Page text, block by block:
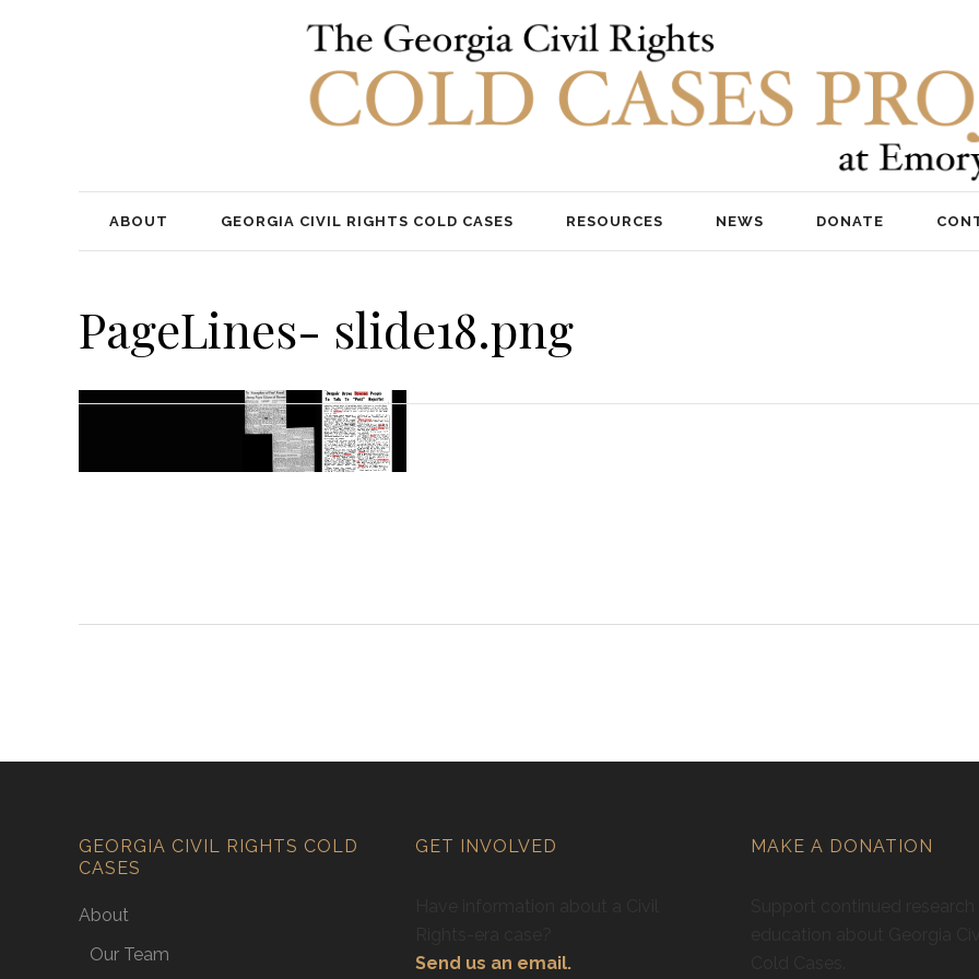
ABOUT GEORGIA CIVIL RIGHTS COLD CASES RESOURCES NEWS DONATE
PageLines- slide18.png
GEORGIA CIVIL RIGHTS COLD
CASES
About
Our Team
GET INVOLVED
Send us an email.
MAKE A DONATION